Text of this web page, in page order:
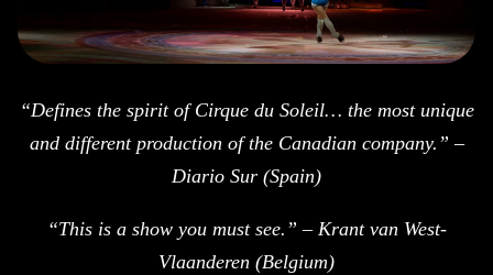
“Defines the spirit of Cirque du Soleil… the most unique
and different production of the Canadian company.” –
Diario Sur (Spain)
“This is a show you must see.” – Krant van West-
Vlaanderen (Belgium)